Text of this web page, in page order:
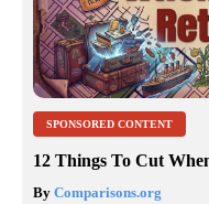
SPONSORED CONTENT
12 Things To Cut
By Comparisons.org